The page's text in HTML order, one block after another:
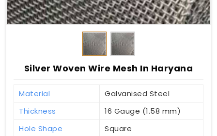
Silver Woven Wire Mesh In Haryana
Material
Galvanised Steel
Thickness
16 Gauge (1.58 mm)
Hole Shape
Square